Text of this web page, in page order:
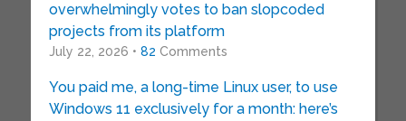
overwhelmingly votes to ban slopcoded
projects from its platform
July 22, 2026 • 82 Comments
You paid me, a long-time Linux user, to use
Windows 11 exclusively for a month: here’s